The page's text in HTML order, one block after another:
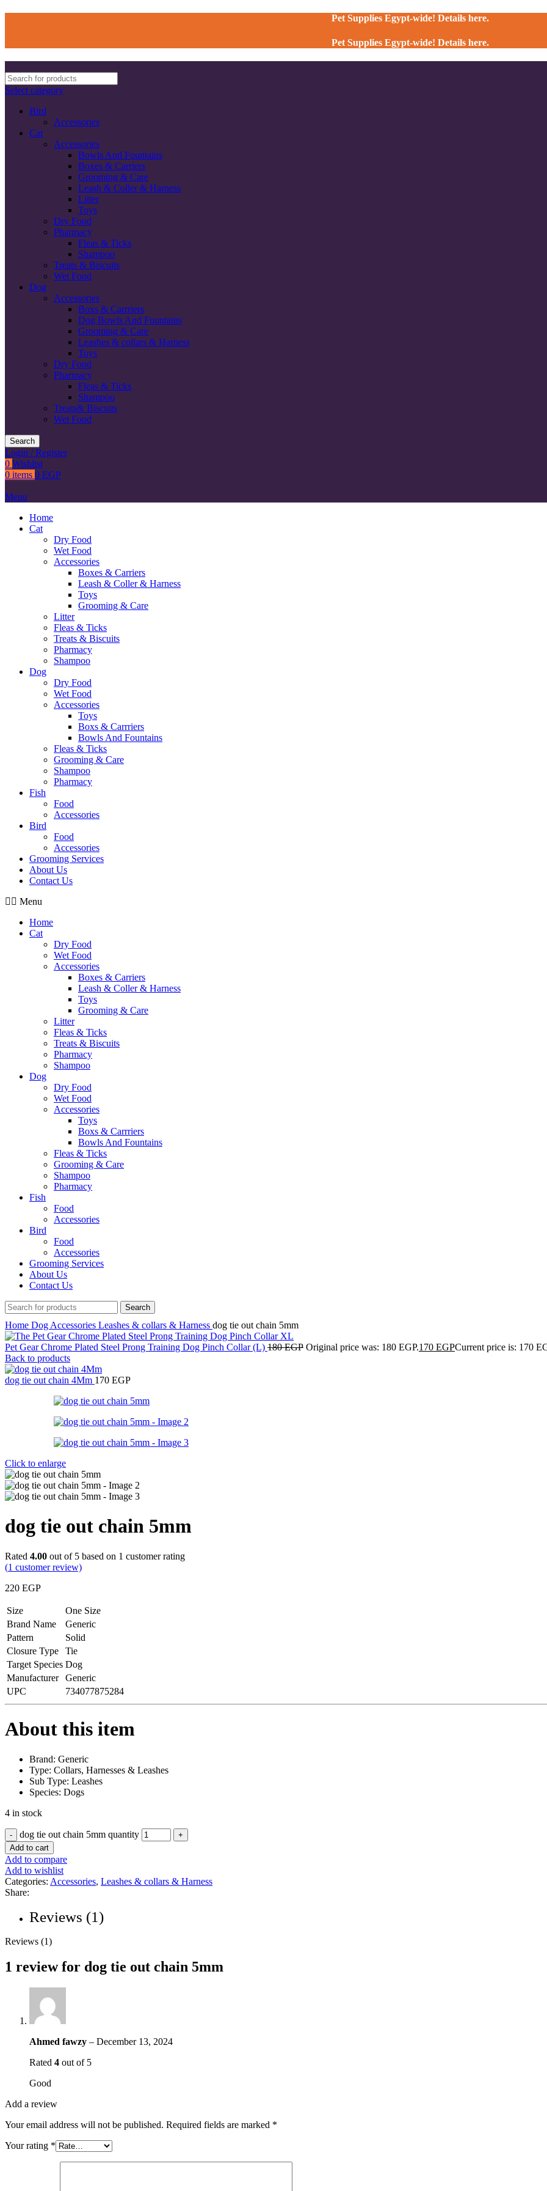
Pet Supplies Egypt-wide! Details here.
Pet Supplies Egypt-wide! Details here.
Select category
Bird
Accessories
Cat
Accessories
Bowls And Fountains
Boxes & Carriers
Grooming & Care
Leash & Coller & Harness
Litter
Toys
Dry Food
Pharmacy
Fleas & Ticks
Shampoo
Treats & Biscuits
Wet Food
Dog
Accessories
Boxs & Carrriers
Dog Bowls And Fountains
Grooming & Care
Leashes & collars & Harness
Toys
Dry Food
Pharmacy
Fleas & Ticks
Shampoo
Treats& Biscuits
Wet Food
Search
Login / Register
0 Wishlist
0 items 0 EGP
Menu
Home
Cat
Dry Food
Wet Food
Accessories
Boxes & Carriers
Leash & Coller & Harness
Toys
Grooming & Care
Litter
Fleas & Ticks
Treats & Biscuits
Pharmacy
Shampoo
Dog
Dry Food
Wet Food
Accessories
Toys
Boxs & Carrriers
Bowls And Fountains
Fleas & Ticks
Grooming & Care
Shampoo
Pharmacy
Fish
Food
Accessories
Bird
Food
Accessories
Grooming Services
About Us
Contact Us
Menu
Home
Cat
Dry Food
Wet Food
Accessories
Boxes & Carriers
Leash & Coller & Harness
Toys
Grooming & Care
Litter
Fleas & Ticks
Treats & Biscuits
Pharmacy
Shampoo
Dog
Dry Food
Wet Food
Accessories
Toys
Boxs & Carrriers
Bowls And Fountains
Fleas & Ticks
Grooming & Care
Shampoo
Pharmacy
Fish
Food
Accessories
Bird
Food
Accessories
Grooming Services
About Us
Contact Us
Search
Home Dog Accessories Leashes & collars & Harness dog tie out chain 5mm
Pet Gear Chrome Plated Steel Prong Training Dog Pinch Collar (L) 180EGP Original price was: 180 EGP.170 EGPCurrent price is: 170
Back to products
dog tie out chain 4Mm 170 EGP
Click to enlarge
dog tie out chain 5mm
Rated 4.00 out of 5 based on 1 customer rating
(1 customer review)
220 EGP
Size
One Size
Brand Name
Generic
Pattern
Solid
Closure Type
Tie
Target Species Dog
Manufacturer
Generic
UPC
734077875284
About this item
Brand: Generic
Type: Collars, Harnesses & Leashes
Sub Type: Leashes
Species: Dogs
4 in stock
dog tie out chain 5mm quantity
Add to cart
Add to compare
Add to wishlist
Categories: Accessories, Leashes & collars & Harness
Share:
Reviews (1)
Reviews (1)
1 review for dog tie out chain 5mm
Ahmed fawzy – December 13, 2024
Rated 4 out of 5
Good
Add a review
Your email address will not be published. Required fields are marked *
Your rating *